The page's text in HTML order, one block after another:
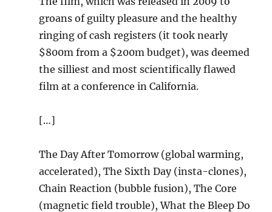
groans of guilty pleasure and the healthy
ringing of cash registers (it took nearly
$800m from a $200m budget), was deemed
the silliest and most scientifically flawed
film at a conference in California.
[…]
The Day After Tomorrow (global warming,
accelerated), The Sixth Day (insta-clones),
Chain Reaction (bubble fusion), The Core
(magnetic field trouble), What the Bleep Do